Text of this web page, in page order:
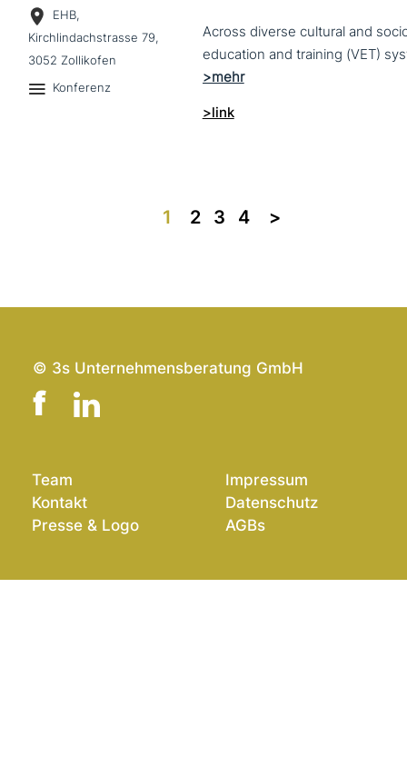
EHB,
Kirchlindachstrasse 79,
3052 Zollikofen
Konferenz
Across diverse cultural and
>link
1 2 3 4 >>
© 3s Unternehmensberatung GmbH
Team
Kontakt
Presse & Logo
Impressum
Datenschutz
AGBs